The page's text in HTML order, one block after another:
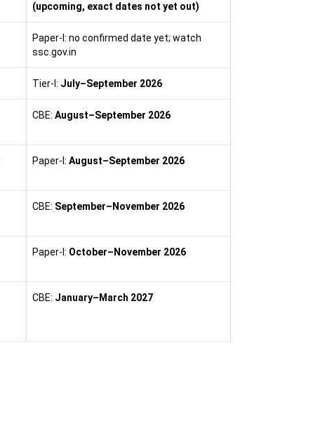
(upcoming, exact dates not yet out)
Paper-I: no confirmed date yet; watch
ssc.gov.in
Tier-I: July–September 2026
CBE: August–September 2026
Paper-I: August–September 2026
CBE: September–November 2026
Paper-I: October–November 2026
CBE: January–March 2027